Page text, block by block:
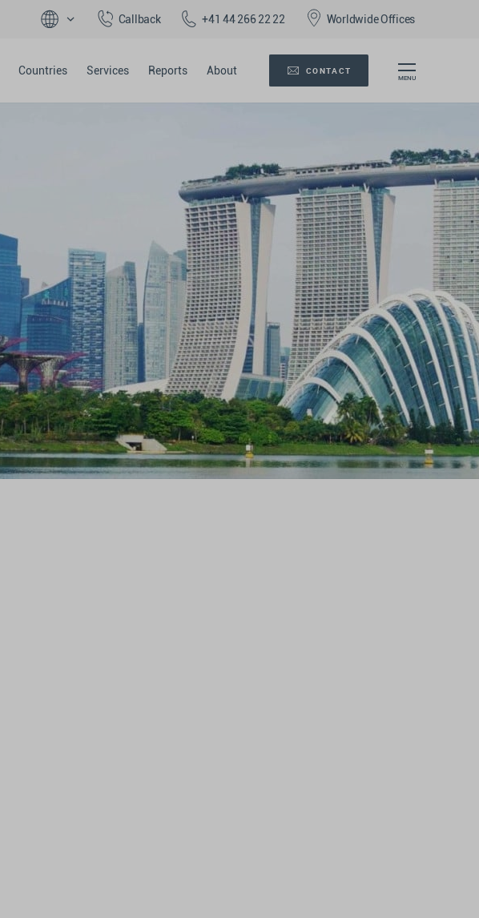
Callback +41 44 266 22 22 Worldwide Offices
Countries Services Reports About CONTACT